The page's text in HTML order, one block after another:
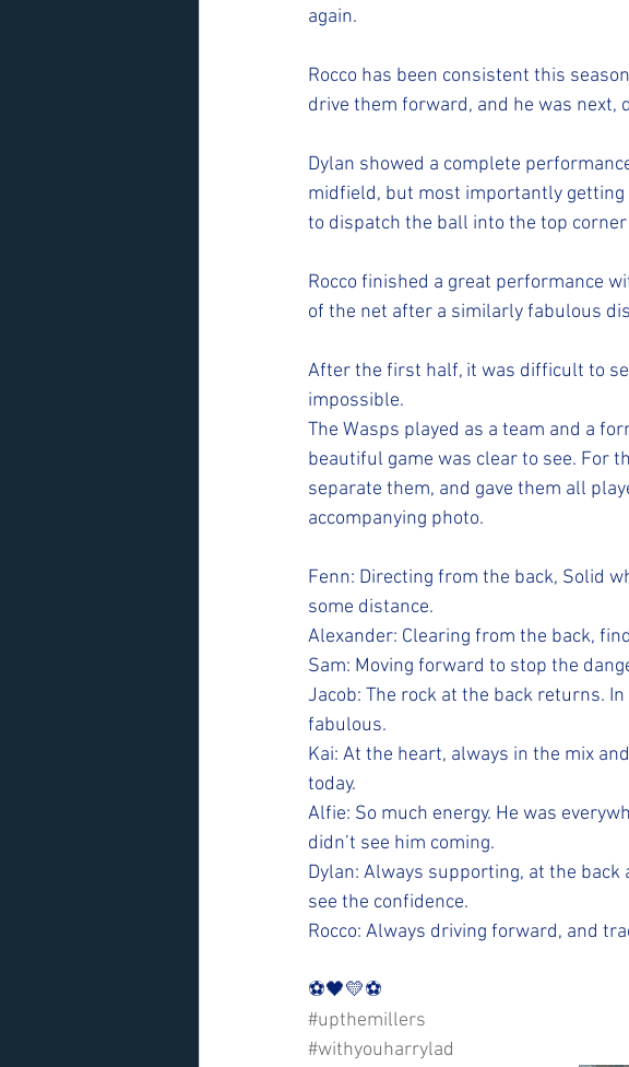
again.
Rocco has been consistent this
drive them forward, and he was next,
Dylan showed a complete
midfield, but most importantly
to dispatch the ball into the top
Rocco finished a great performance
of the net after a similarly fabulous
After the first half, it was difficult to
impossible.
The Wasps played as a team and a
beautiful game was clear to see. For
separate them, and gave them all
accompanying photo.
Fenn: Directing from the back, Solid
some distance.
Alexander: Clearing from the back,
Sam: Moving forward to stop the
Jacob: The rock at the back returns.
fabulous.
Kai: At the heart, always in the mix
today.
Alfie: So much energy. He was
didn’t see him coming.
Dylan: Always supporting, at the
see the confidence.
Rocco: Always driving forward, and
⚽️🖤💛⚽️
#upthemillers
#withyouharrylad